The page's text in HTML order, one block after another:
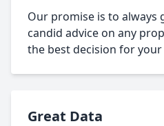
Our promise is to always
candid advice on any
the best decision for your
Great Data